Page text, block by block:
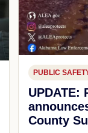
PUBLIC
UPDATE:
County